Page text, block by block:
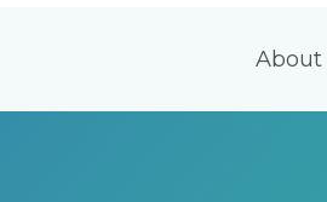
About